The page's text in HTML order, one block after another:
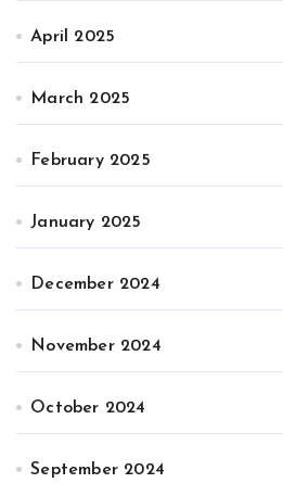
April 2025
March 2025
February 2025
January 2025
December 2024
November 2024
October 2024
September 2024